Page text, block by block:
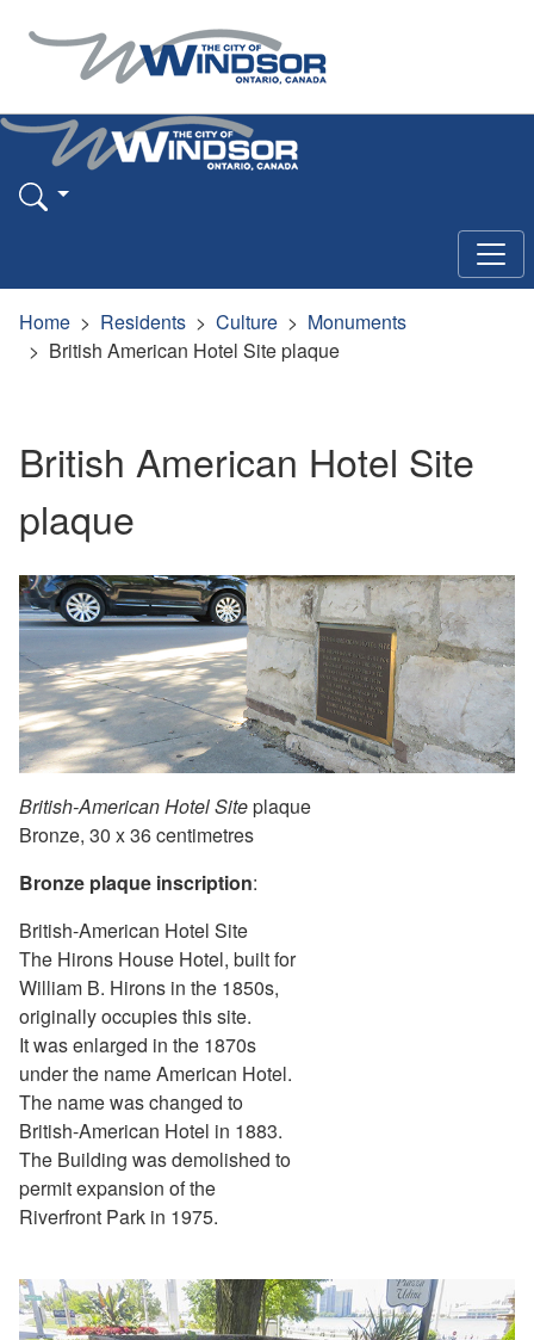
Home Residents Culture
Monuments
British American Hotel Site plaque
British American Hotel Site
plaque
British-American Hotel Siteplaque
Bronze, 30 x 36 centimetres
Bronze plaque inscription:
British-American Hotel Site
The Hirons House Hotel, built for
William B. Hirons in the 1850s,
originally occupies this site.
It was enlarged in the 1870s
under the name American Hotel.
The name was changed to
British-American Hotel in 1883.
The Building was demolished to
permit expansion of the
Riverfront Park in 1975.